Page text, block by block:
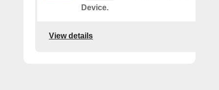
Device.
View details